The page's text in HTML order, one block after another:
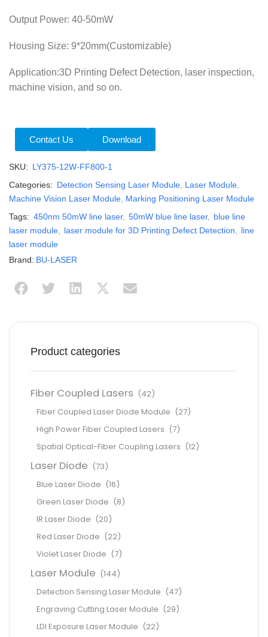
Output Power: 40-50mW
Housing Size: 9*20mm(Customizable)
Application:3D Printing Defect Detection, laser inspection,
machine vision, and so on.
Contact Us Download
SKU: LY375-12W-FF800-1
Categories: Detection Sensing Laser Module Laser Module
Machine Vision Laser Module Marking Positioning Laser Module
Tags: 450nm 50mW line laser, 50mW blue line laser,
blue line
laser module
laser module for 3D Printing Defect Detection
line
laser module
Brand: BU-LASER
Product categories
Fiber Coupled Lasers (42)
Fiber Coupled Laser Diode Module (27)
High Power Fiber Coupled Lasers (7)
Spatial Optical-Fiber Coupling Lasers (12)
Laser Diode (73)
Blue Laser Diode (16)
Green Laser Diode (8)
IR Laser Diode (20)
Red Laser Diode (22)
Violet Laser Diode (7)
Laser Module (144)
Detection Sensing Laser Module (47)
Engraving Cutting Laser Module (29)
LDI Exposure Laser Module (22)